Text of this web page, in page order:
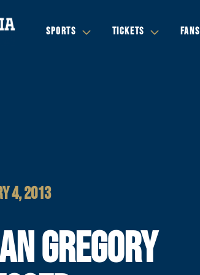
SPORTS TICKETS FANS
4, 2013
GREGORY